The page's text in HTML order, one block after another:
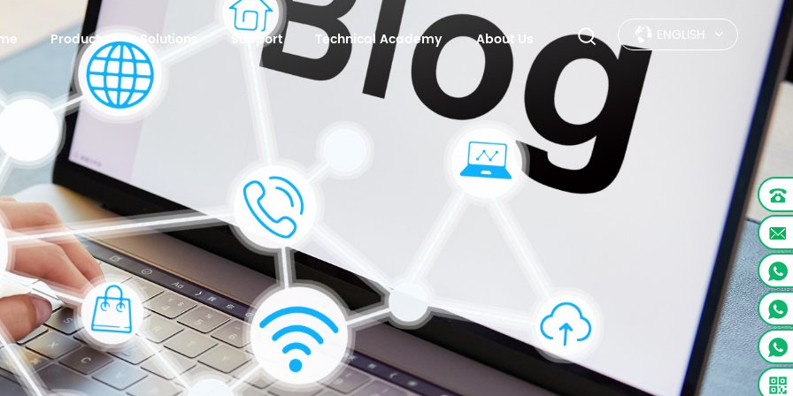
Products Solutions Support Technical Academy About Us ENGLISH